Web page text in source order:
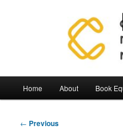
Mobilities Lab
Home About Book
Post
← Previous